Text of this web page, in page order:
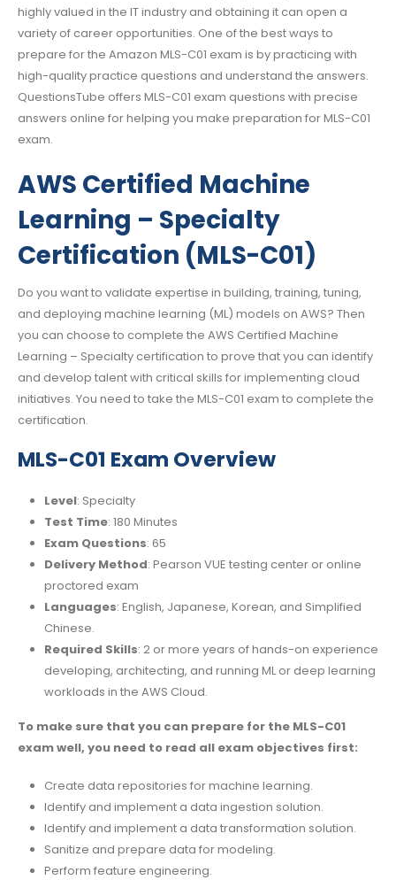
highly valued in the IT industry and obtaining it can open a
variety of career opportunities. One of the best ways to
prepare for the Amazon MLS-C01 exam is by practicing with
high-quality practice questions and understand the answers.
QuestionsTube offers MLS-C01 exam questions with precise
answers online for helping you make preparation for MLS-C01
exam.
AWS Certified Machine
Learning – Specialty
Certification (MLS-C01)
Do you want to validate expertise in building, training, tuning,
and deploying machine learning (ML) models on AWS? Then
you can choose to complete the AWS Certified Machine
Learning – Specialty certification to prove that you can identify
and develop talent with critical skills for implementing cloud
initiatives. You need to take the MLS-C01 exam to complete the
certification.
MLS-C01 Exam Overview
Level: Specialty
Test Time: 180 Minutes
Exam Questions: 65
Delivery Method: Pearson VUE testing center or online
proctored exam
Languages: English, Japanese, Korean, and Simplified
Chinese.
Required Skills: 2 or more years of hands-on experience
developing, architecting, and running ML or deep learning
workloads in the AWS Cloud.
To make sure that you can prepare for the MLS-C01
exam well, you need to read all exam objectives first:
Create data repositories for machine learning.
Identify and implement a data ingestion solution.
Identify and implement a data transformation solution.
Sanitize and prepare data for modeling.
Perform feature engineering.